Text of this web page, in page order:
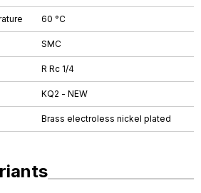
60 °C
SMC
R Rc 1/4
KQ2 - NEW
Brass electroless nickel plated